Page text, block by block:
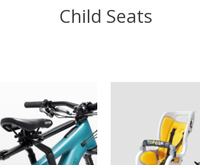
Child Seats